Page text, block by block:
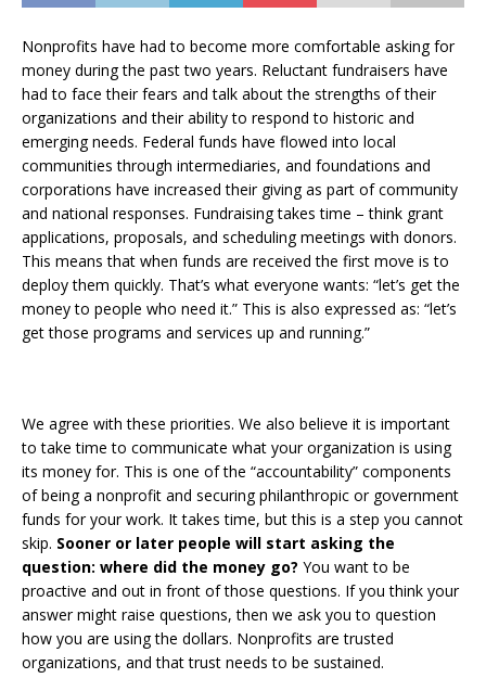
Nonprofits have had to become more comfortable asking for
money during the past two years. Reluctant fundraisers have
had to face their fears and talk about the strengths of their
organizations and their ability to respond to historic and
emerging needs. Federal funds have flowed into local
communities through intermediaries, and foundations and
corporations have increased their giving as part of community
and national responses. Fundraising takes time – think grant
applications, proposals, and scheduling meetings with donors.
This means that when funds are received the first move is to
deploy them quickly. That’s what everyone wants: “let’s get the
money to people who need it.” This is also expressed as: “let’s
get those programs and services up and running.”
We agree with these priorities. We also believe it is important
to take time to communicate what your organization is using
its money for. This is one of the “accountability” components
of being a nonprofit and securing philanthropic or government
funds for your work. It takes time, but this is a step you cannot
skip. Sooner or later people will start asking the
question: where did the money go? You want to be
proactive and out in front of those questions. If you think your
answer might raise questions, then we ask you to question
how you are using the dollars. Nonprofits are trusted
organizations, and that trust needs to be sustained.